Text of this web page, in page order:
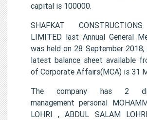
capital is 100000.
SHAFKAT
LIMITED last Annual General
was held on 28 September
latest balance sheet available
of Corporate Affairs(MCA) is 31
The company has 2
management personal
LOHRI , ABDUL SALAM